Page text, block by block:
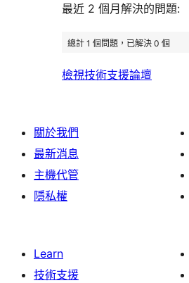
論
評
者
用
者
論
最近 2 個月解決的問題:
總計 1 個問題，已解決 0 個
檢視技術支援論壇
關於我們
最新消息
主機代管
隱私權
Learn
技術支援